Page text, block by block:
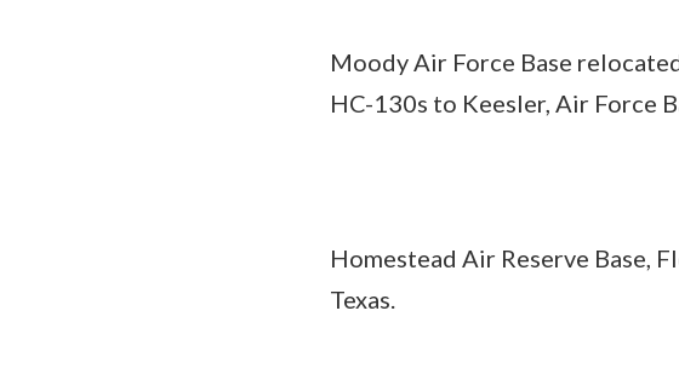
Moody Air Force Base
HC-130s to Keesler, Air Force
Homestead Air Reserve Base,
Texas.